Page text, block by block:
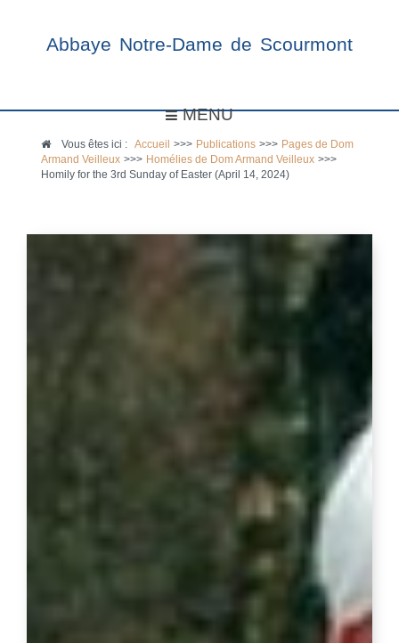
Abbaye Notre-Dame de Scourmont
MENU
Vous êtes ici :Accueil >>> Publications >>> Pages de Dom
Armand Veilleux >>> Homélies de Dom Armand Veilleux >>>
Homily for the 3rd Sunday of Easter (April 14, 2024)